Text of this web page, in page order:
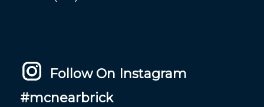
Follow On Instagram
#mcnearbrick